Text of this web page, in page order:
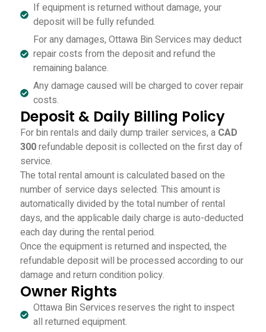
If equipment is returned without damage, your
deposit will be fully refunded.
For any damages, Ottawa Bin Services may deduct
repair costs from the deposit and refund the
remaining balance.
Any damage caused will be charged to cover repair
costs.
Deposit & Daily Billing Policy
For bin rentals and daily dump trailer services, a CAD
300refundable deposit is collected on the first day of
service.
The total rental amount is calculated based on the
number of service days selected. This amount is
automatically divided by the total number of rental
days, and the applicable daily charge is auto-deducted
each day during the rental period.
Once the equipment is returned and inspected, the
refundable deposit will be processed according to our
damage and return condition policy.
Owner Rights
Ottawa Bin Services reserves the right to inspect
all returned equipment.